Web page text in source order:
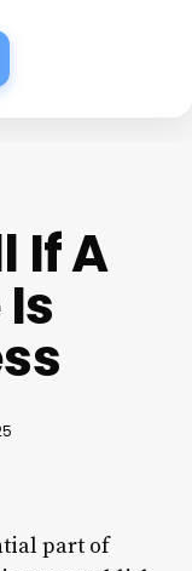
If A
part of